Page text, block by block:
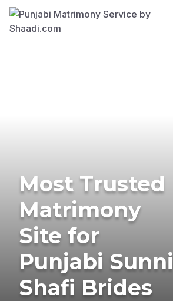
Most Trusted
Matrimony
Site for
Punjabi Sunni
Shafi Brides